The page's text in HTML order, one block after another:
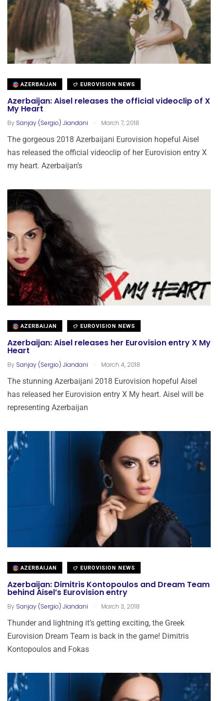
AZERBAIJAN EUROVISION NEWS
Azerbaijan: Aisel releases the official videoclip of X
My Heart
By Sanjay (Sergio) Jiandani . March 7, 2018
The gorgeous 2018 Azerbaijani Eurovision hopeful Aisel
has released the official videoclip of her Eurovision entry X
my heart. Azerbaijan’s
AZERBAIJAN EUROVISION NEWS
Azerbaijan: Aisel releases her Eurovision entry X My
Heart
By Sanjay (Sergio) Jiandani . March 4, 2018
The stunning Azerbaijani 2018 Eurovision hopeful Aisel
has released her Eurovision entry X My heart. Aisel will be
representing Azerbaijan
AZERBAIJAN EUROVISION NEWS
Azerbaijan: Dimitris Kontopoulos and Dream Team
behind Aisel’s Eurovision entry
By Sanjay (Sergio) Jiandani . March 3, 2018
Thunder and lightning it’s getting exciting, the Greek
Eurovision Dream Team is back in the game! Dimitris
Kontopoulos and Fokas